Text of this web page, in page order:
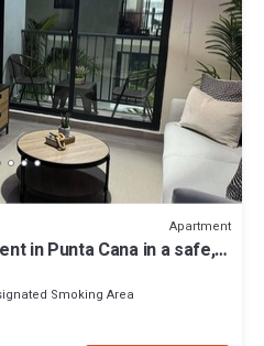
Apartment
in Punta Cana in a safe,
Smoking Area